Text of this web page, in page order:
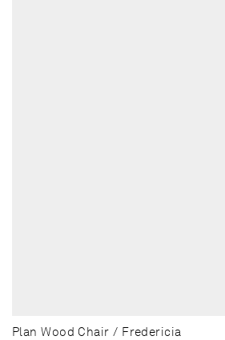
Plan Wood Chair / Fredericia